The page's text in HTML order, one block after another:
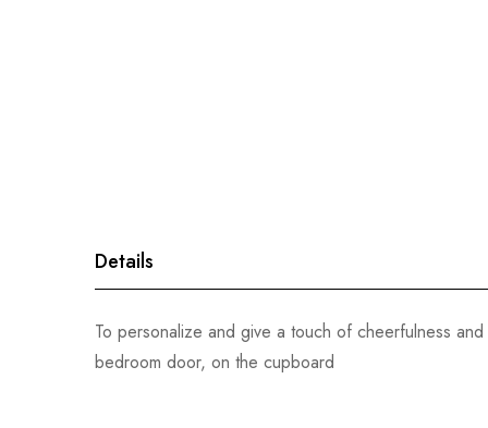
Details
To personalize and give a touch of cheerfulness
bedroom door, on the cupboard